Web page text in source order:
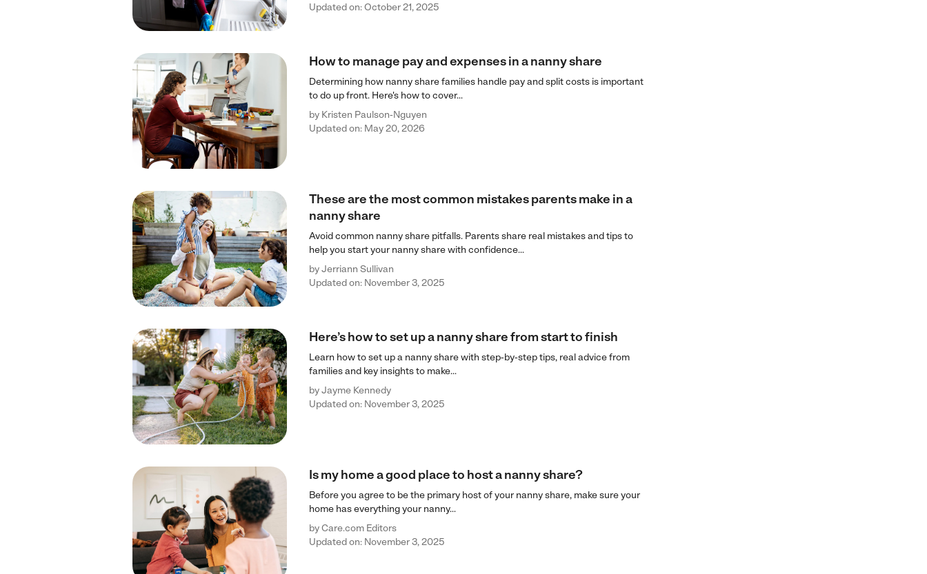
Updated on: October 21, 2025
How to manage pay and expenses in a nanny share
Determining how nanny share families handle pay and split costs is important
to do up front. Here's how to cover...
by Kristen Paulson-Nguyen
Updated on: May 20, 2026
These are the most common mistakes parents make in a
nanny share
Avoid common nanny share pitfalls. Parents share real mistakes and tips to
help you start your nanny share with confidence...
byJerriann Sullivan
Updated on: November 3, 2025
Here’s how to set up a nanny share from start to finish
Learn how to set up a nanny share with step-by-step tips, real advice from
families and key insights to make...
byJayme Kennedy
Updated on: November 3, 2025
Is my home a good place to host a nanny share?
Before you agree to be the primary host of your nanny share, make sure your
home has everything your nanny...
byCare.com Editors
Updated on: November 3, 2025